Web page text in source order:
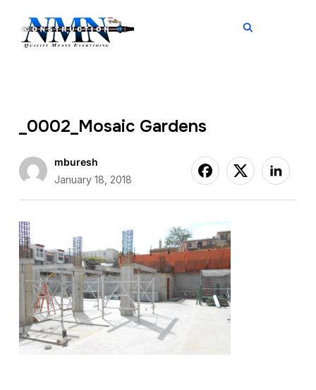
_0002_Mosaic Gardens
mburesh
January 18, 2018